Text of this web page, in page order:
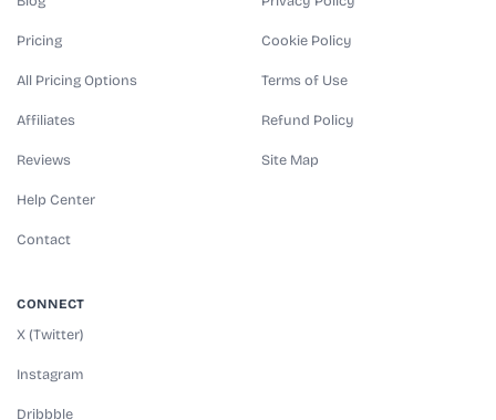
Pricing
All Pricing Options
Affiliates
Reviews
Help Center
Contact
Cookie Policy
Terms of Use
Refund Policy
Site Map
CONNECT
X (Twitter)
Instagram
Dribbble